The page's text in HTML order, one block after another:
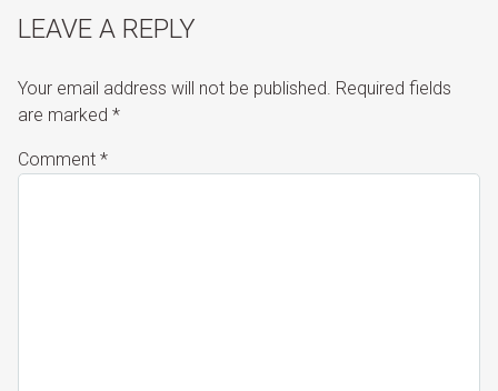
LEAVE A REPLY
Your email address will not be published. Required fields
are marked *
Comment *